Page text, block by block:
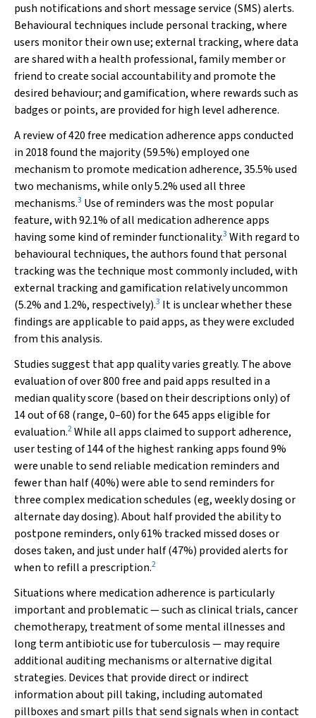
push notifications and short message service (SMS) alerts.
Behavioural techniques include personal tracking, where
users monitor their own use; external tracking, where data
are shared with a health professional, family member or
friend to create social accountability and promote the
desired behaviour; and gamification, where rewards such as
badges or points, are provided for high level adherence.
A review of 420 free medication adherence apps conducted
in 2018 found the majority (59.5%) employed one
mechanism to promote medication adherence, 35.5% used
two mechanisms, while only 5.2% used all three
mechanisms.3 Use of reminders was the most popular
feature, with 92.1% of all medication adherence apps
having some kind of reminder functionality.3 With regard to
behavioural techniques, the authors found that personal
tracking was the technique most commonly included, with
external tracking and gamification relatively uncommon
(5.2% and 1.2%, respectively).3 It is unclear whether these
findings are applicable to paid apps, as they were excluded
from this analysis.
Studies suggest that app quality varies greatly. The above
evaluation of over 800 free and paid apps resulted in a
median quality score (based on their descriptions only) of
14 out of 68 (range, 0–60) for the 645 apps eligible for
evaluation.2While all apps claimed to support adherence,
user testing of 144 of the highest ranking apps found 9%
were unable to send reliable medication reminders and
fewer than half (40%) were able to send reminders for
three complex medication schedules (eg, weekly dosing or
alternate day dosing). About half provided the ability to
postpone reminders, only 61% tracked missed doses or
doses taken, and just under half (47%) provided alerts for
when to refill a prescription.2
Situations where medication adherence is particularly
important and problematic — such as clinical trials, cancer
chemotherapy, treatment of some mental illnesses and
long term antibiotic use for tuberculosis — may require
additional auditing mechanisms or alternative digital
strategies. Devices that provide direct or indirect
information about pill taking, including automated
pillboxes and smart pills that send signals when in contact